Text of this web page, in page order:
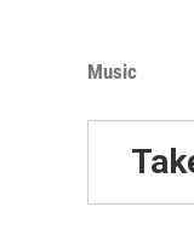
Music